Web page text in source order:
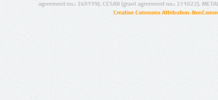
agreement no.: 249119), CESAR (grant agreement no.: 271022),
Creative Commons Attribution-